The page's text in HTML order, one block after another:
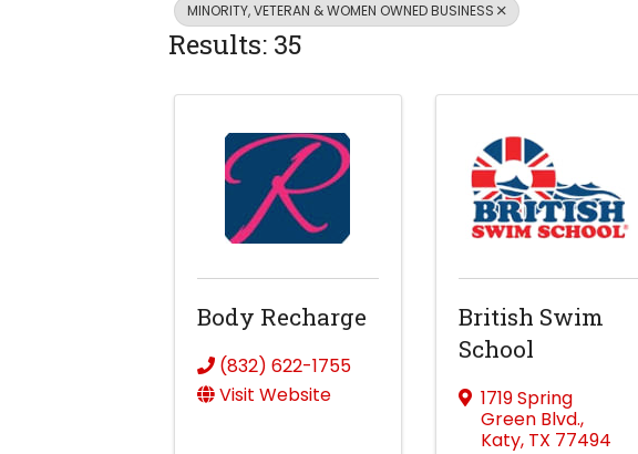
MINORITY, VETERAN & WOMEN OWNED BUSINESS
Results: 35
Body Recharge
(832) 622-1755
Visit Website
British Swim
School
1719 Spring
Green Blvd.,
Katy, TX 77494